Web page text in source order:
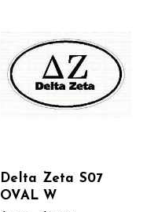
Delta Zeta S07
OVAL W